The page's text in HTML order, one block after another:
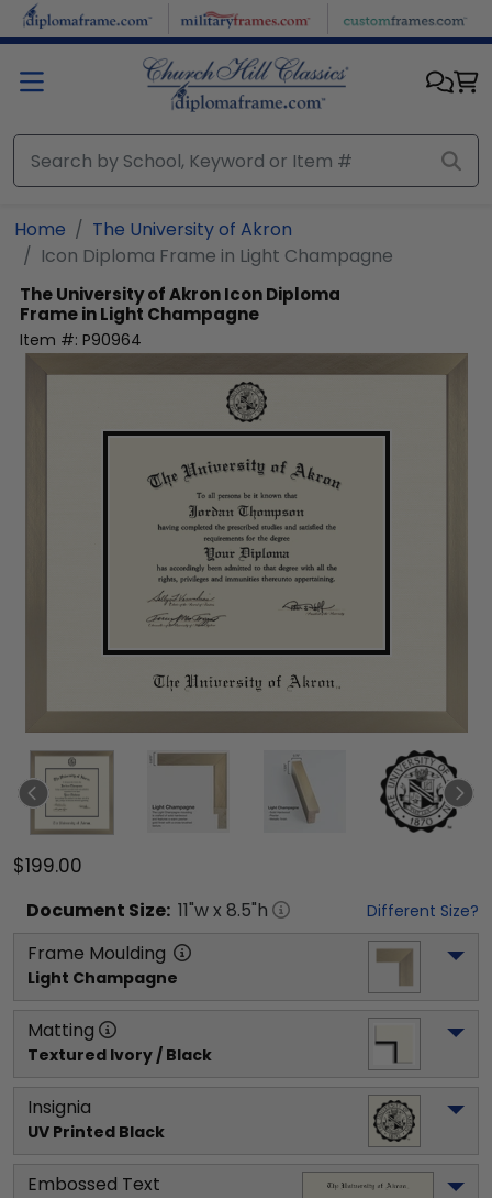
Skip to main content
Home
The University of Akron
Icon Diploma Frame in Light Champagne
The University of AkronIcon Diploma
Frame in Light Champagne
Item #: P90964
$199.00
Document Size: 11"w x 8.5"h Different Size?
Frame Moulding
Light Champagne
Matting
Textured Ivory / Black
Insignia
UV Printed Black
Embossed Text